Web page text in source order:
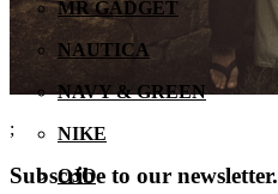
MR GADGET
NAUTICA
NAVY & GREEN
NIKE
OJO
;
Subscribe to our newsletter.